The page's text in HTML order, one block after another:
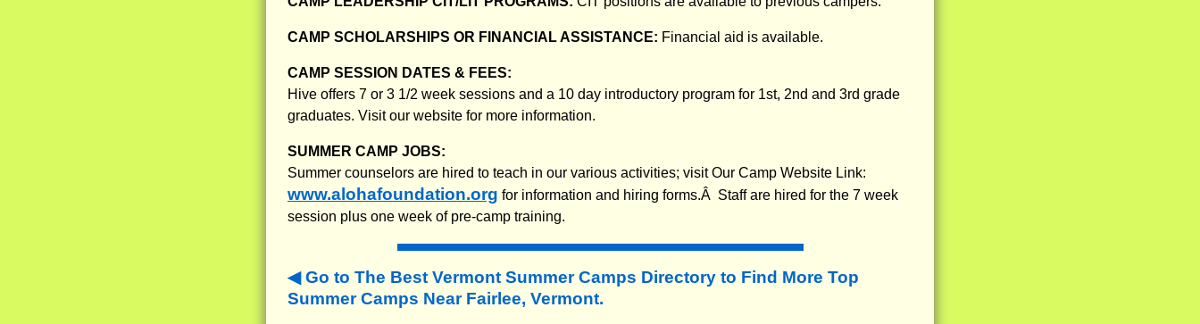
CAMP SCHOLARSHIPS OR FINANCIAL ASSISTANCE: Financial aid is available.
CAMP SESSION DATES & FEES:
Hive offers 7 or 3 1/2 week sessions and a 10 day introductory program for 1st, 2nd and 3rd grade
graduates. Visit our website for more information.
SUMMER CAMP JOBS:
Summer counselors are hired to teach in our various activities; visit Our Camp Website Link:
www.alohafoundation.org for information and hiring forms.Â Staff are hired for the 7 week
session plus one week of pre-camp training.
Go to The Best Vermont Summer Camps Directory to Find More Top
Summer Camps Near Fairlee, Vermont.